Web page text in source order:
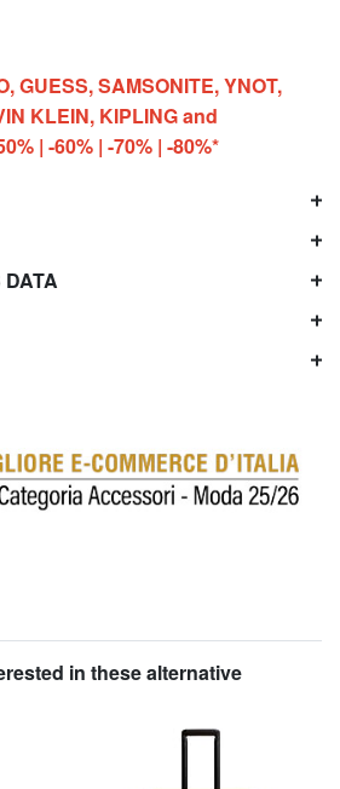
GUESS, SAMSONITE, YNOT,
KLEIN, KIPLING and
| -60% | -70% | -80%*
DATA
in these alternative